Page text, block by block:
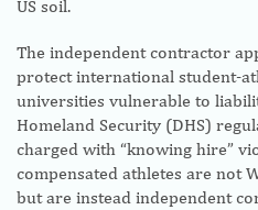
US soil.
The independent contractor
protect international student-
universities vulnerable to
Homeland Security (DHS)
charged with “knowing hire”
compensated athletes are not
but are instead independent